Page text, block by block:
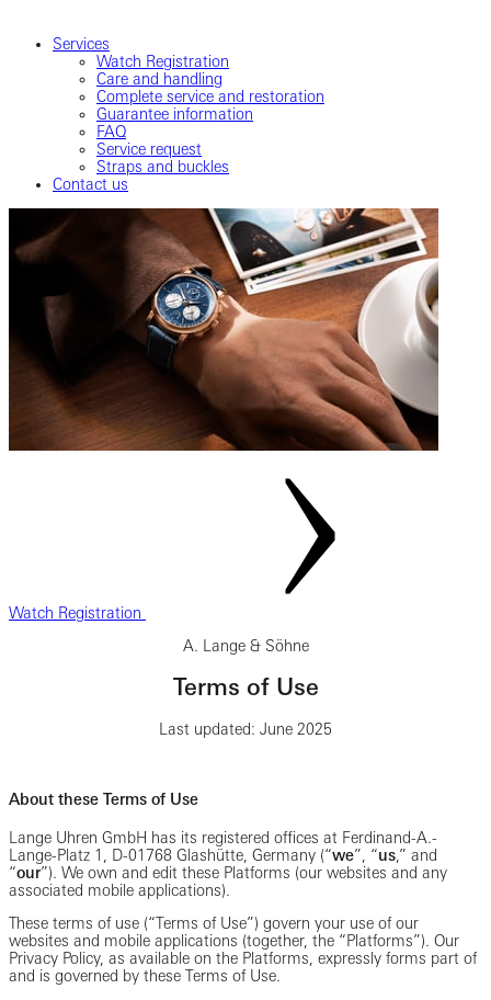
Services
Watch Registration
Care and handling
Complete service and restoration
Guarantee information
FAQ
Service request
Straps and buckles
Contact us
Watch Registration
A. Lange & Söhne
Terms of Use
Last updated: June 2025
About these Terms of Use
Lange Uhren GmbH has its registered offices at Ferdinand-A.-
Lange-Platz 1, D-01768 Glashütte, Germany (“we”, “us ,” and
“our”). We own and edit these Platforms (our websites and any
associated mobile applications).
These terms of use (“Terms of Use”) govern your use of our
websites and mobile applications (together, the “Platforms”). Our
Privacy Policy, as available on the Platforms, expressly forms part of
and is governed by these Terms of Use.